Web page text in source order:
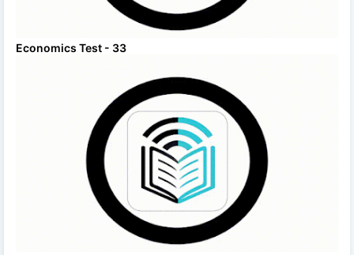
Economics Test - 33